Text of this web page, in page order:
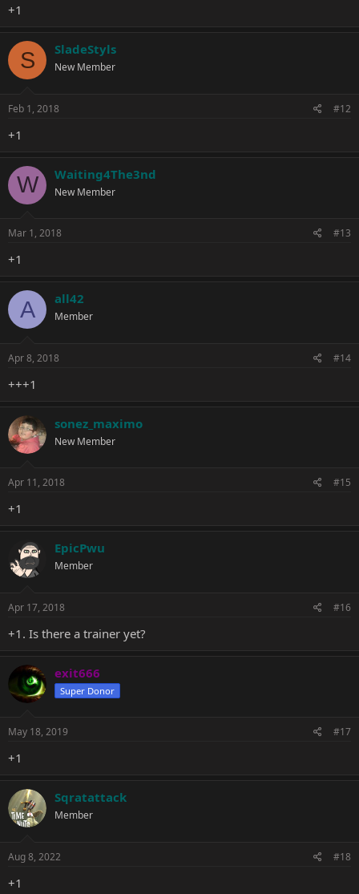
+1
S SladeStyls
New Member
Feb 1, 2018 #12
+1
W Waiting4The3nd
New Member
Mar 1, 2018 #13
+1
A all42
Member
Apr 8, 2018 #14
+++1
sonez_maximo
New Member
Apr 11, 2018 #15
+1
EpicPwu
Member
Apr 17, 2018 #16
+1. Is there a trainer yet?
exit666
Super Donor
May 18, 2019 #17
+1
Sqratattack
Member
Aug 8, 2022 #18
+1